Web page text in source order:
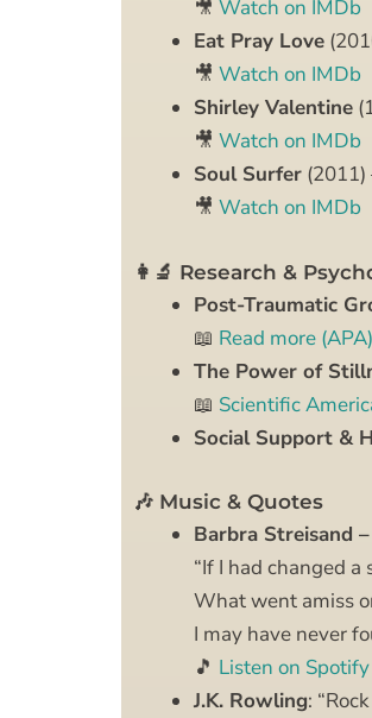
🎥 Watch on IMDb
Eat Pray Love
🎥 Watch on IMDb
Shirley Valentine
🎥 Watch on IMDb
Soul Surfer (2011)
🎥 Watch on IMDb
👩‍🔬 Research &
Post-Traumatic
📖 Read more (APA)
The Power of
📖 Scientific
Social Support &
🎶 Music & Quotes
Barbra Streisand
“If I had changed a
What went amiss
I may have never
🎵 Listen on Spotify
J.K. Rowling: